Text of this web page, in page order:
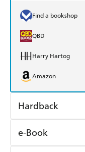
Find a bookshop
QBD
Harry Hartog
Amazon
Hardback
Find a bookshop
e-Book